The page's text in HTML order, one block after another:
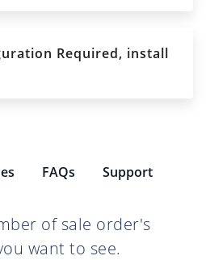
Required, install
FAQs Support
of sale order's
want to see.